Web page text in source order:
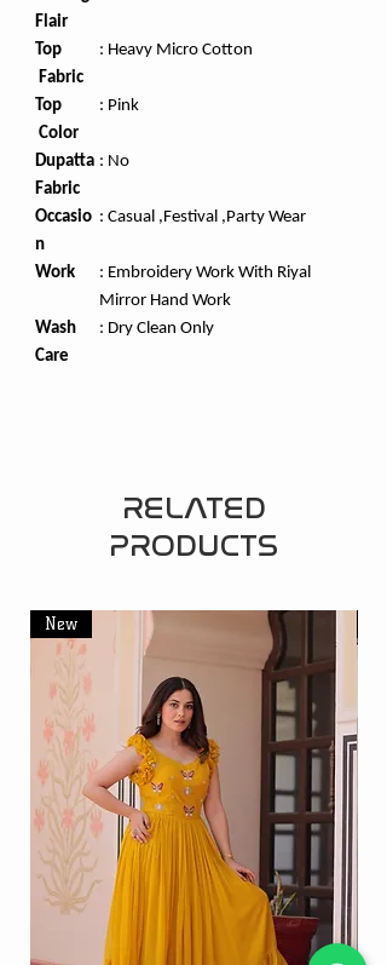
Flair
Top
Fabric
: Heavy Micro Cotton
Top
Color
: Pink
Dupatta
Fabric
: No
Occasio
n
: Casual ,Festival ,Party Wear
Work
: Embroidery Work With Riyal
Mirror Hand Work
Wash
Care
: Dry Clean Only
RELATED
PRODUCTS
New